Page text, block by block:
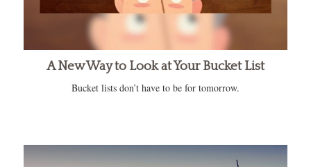
A New Way to Look at Your Bucket List
Bucket lists don’t have to be for tomorrow.